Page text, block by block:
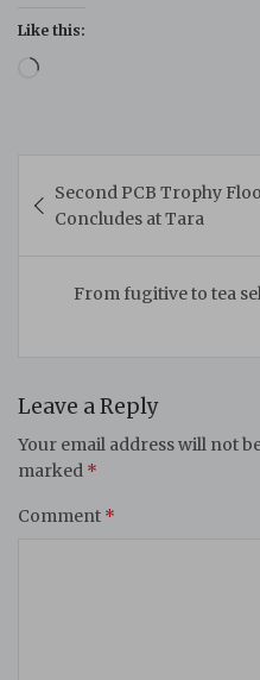
Like this:
Loading…
navigation
Second PCB Trophy
Concludes at Tara
From fugitive to tea
Leave a Reply
Your email address will not
marked *
Comment *